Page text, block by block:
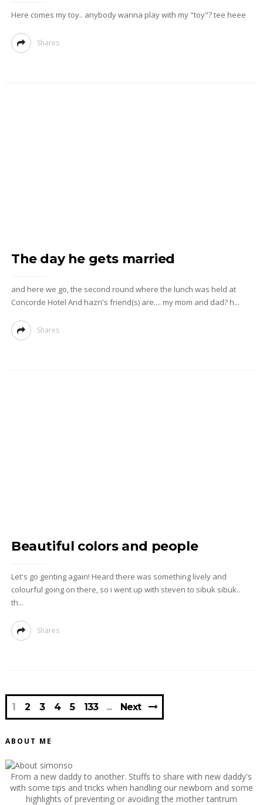
Here comes my toy.. anybody wanna play with my "toy"? tee heee
Shares
The day he gets married
and here we go, the second round where the lunch was held at
Concorde Hotel And hazri's friend(s) are.... my mom and dad? h...
Shares
Beautiful colors and people
Let's go genting again! Heard there was something lively and
colourful going on there, so i went up with steven to sibuk sibuk..
th...
Shares
1 2 3 4 5 133 Next
ABOUT ME
From a new daddy to another. Stuffs to share with new daddy's
with some tips and tricks when handling our newborn and some
highlights of preventing or avoiding the mother tantrum